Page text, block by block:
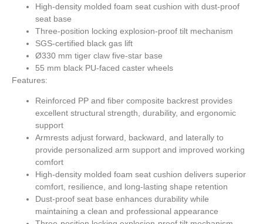
High-density molded foam seat cushion with dust-proof
seat base
Three-position locking explosion-proof tilt mechanism
SGS-certified black gas lift
Ø330 mm tiger claw five-star base
55 mm black PU-faced caster wheels
Features:
Reinforced PP and fiber composite backrest provides
excellent structural strength, durability, and ergonomic
support
Armrests adjust forward, backward, and laterally to
provide personalized arm support and improved working
comfort
High-density molded foam seat cushion delivers superior
comfort, resilience, and long-lasting shape retention
Dust-proof seat base enhances durability while
maintaining a clean and professional appearance